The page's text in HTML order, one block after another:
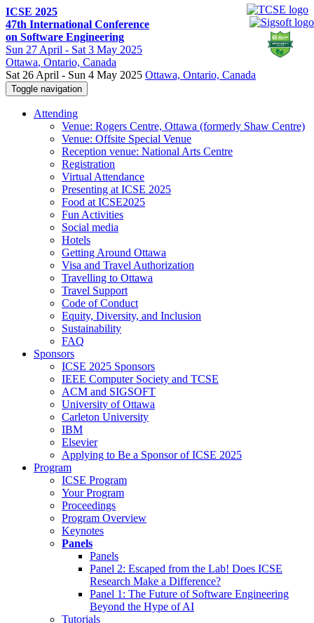
ICSE 2025
47th International Conference
on Software Engineering
Sun 27 April - Sat 3 May 2025
Ottawa, Ontario, Canada
Sat 26 April - Sun 4 May 2025 Ottawa, Ontario, Canada
Toggle navigation
Attending
Venue: Rogers Centre, Ottawa (formerly Shaw Centre)
Venue: Offsite Special Venue
Reception venue: National Arts Centre
Registration
Virtual Attendance
Presenting at ICSE 2025
Food at ICSE2025
Fun Activities
Social media
Hotels
Getting Around Ottawa
Visa and Travel Authorization
Travelling to Ottawa
Travel Support
Code of Conduct
Equity, Diversity, and Inclusion
Sustainability
FAQ
Sponsors
ICSE 2025 Sponsors
IEEE Computer Society and TCSE
ACM and SIGSOFT
University of Ottawa
Carleton University
IBM
Elsevier
Applying to Be a Sponsor of ICSE 2025
Program
ICSE Program
Your Program
Proceedings
Program Overview
Keynotes
Panels
Panels
Panel 2: Escaped from the Lab! Does ICSE
Research Make a Difference?
Panel 1: The Future of Software Engineering
Beyond the Hype of AI
Tutorials